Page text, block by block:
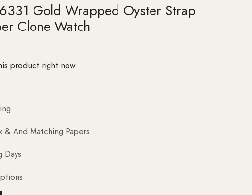
Gold Wrapped Oyster Strap
Clone Watch
product right now
& And Matching Papers
Days